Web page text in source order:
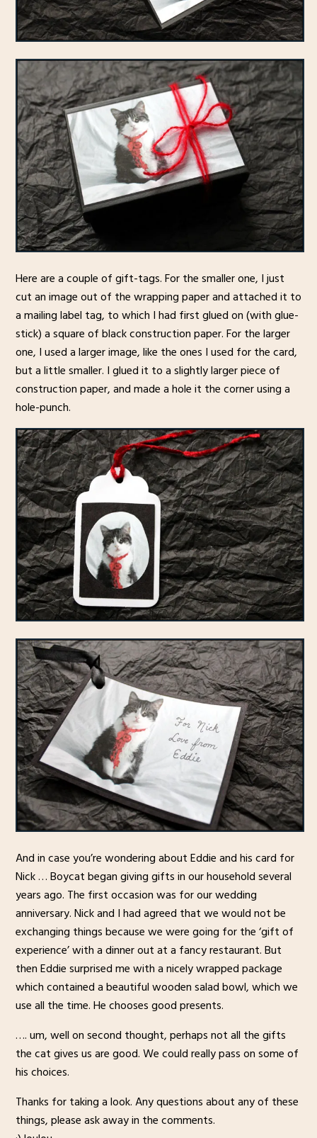
Here are a couple of gift-tags. For the smaller one, I just
cut an image out of the wrapping paper and attached it to
a mailing label tag, to which I had first glued on (with glue-
stick) a square of black construction paper. For the larger
one, I used a larger image, like the ones I used for the card,
but a little smaller. I glued it to a slightly larger piece of
construction paper, and made a hole it the corner using a
hole-punch.
And in case you’re wondering about Eddie and his card for
Nick … Boycat began giving gifts in our household several
years ago. The first occasion was for our wedding
anniversary. Nick and I had agreed that we would not be
exchanging things because we were going for the ‘gift of
experience’ with a dinner out at a fancy restaurant. But
then Eddie surprised me with a nicely wrapped package
which contained a beautiful wooden salad bowl, which we
use all the time. He chooses good presents.
…. um, well on second thought, perhaps not all the gifts
the cat gives us are good. We could really pass on some of
his choices.
Thanks for taking a look. Any questions about any of these
things, please ask away in the comments.